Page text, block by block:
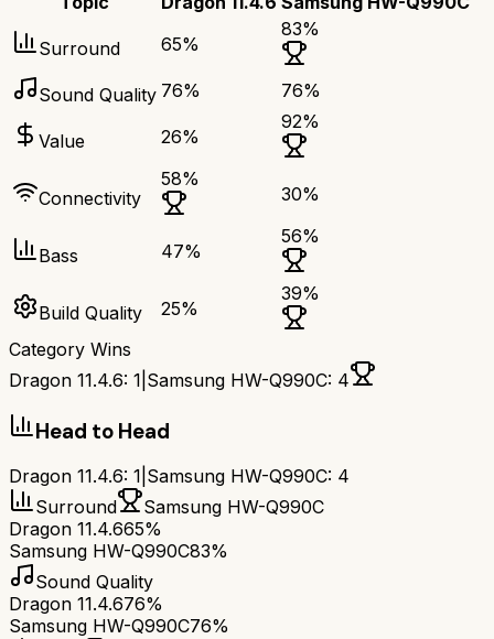
Surround 65%
83%
Sound Quality 76% 76%
Value 26%
92%
Connectivity
58%
30%
Bass 47%
56%
Build Quality 25%
39%
Category Wins
Dragon 11.4.6: 1 Samsung HW-Q990C: 4
Head to Head
Dragon 11.4.6: 1 Samsung HW-Q990C: 4
Surround
Samsung HW-Q990C
Dragon 11.4.665%
Samsung HW-Q990C83%
Sound Quality
Dragon 11.4.676%
Samsung HW-Q990C76%